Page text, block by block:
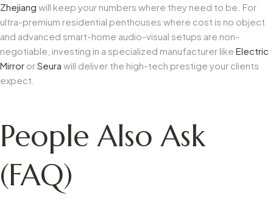
Zhejiang will keep your numbers where they need to be. For
ultra-premium residential penthouses where cost is no object
and advanced smart-home audio-visual setups are non-
negotiable, investing in a specialized manufacturer like Electric
Mirror orSeura will deliver the high-tech prestige your clients
expect.
People Also Ask
(FAQ)